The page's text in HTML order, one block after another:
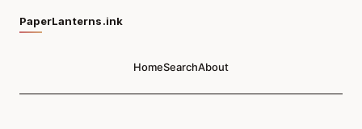
PaperLanterns.ink
HomeSearchAbout